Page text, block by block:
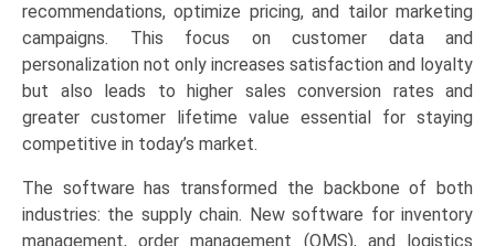
recommendations, optimize pricing, and tailor marketing
campaigns. This focus on customer data and
personalization not only increases satisfaction and loyalty
but also leads to higher sales conversion rates and
greater customer lifetime value essential for staying
competitive in today’s market.
The software has transformed the backbone of both
industries: the supply chain. New software for inventory
management, order management (OMS), and logistics